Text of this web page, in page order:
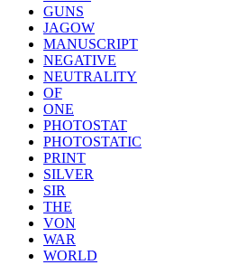
GUNS
JAGOW
MANUSCRIPT
NEGATIVE
NEUTRALITY
OF
ONE
PHOTOSTAT
PHOTOSTATIC
PRINT
SILVER
SIR
THE
VON
WAR
WORLD